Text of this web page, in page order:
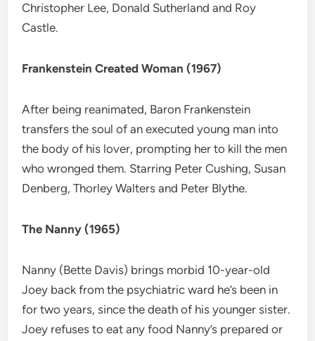
Christopher Lee, Donald Sutherland and Roy
Castle.
Frankenstein Created Woman (1967)
After being reanimated, Baron Frankenstein
transfers the soul of an executed young man into
the body of his lover, prompting her to kill the men
who wronged them. Starring Peter Cushing, Susan
Denberg, Thorley Walters and Peter Blythe.
The Nanny (1965)
Nanny (Bette Davis) brings morbid 10-year-old
Joey back from the psychiatric ward he’s been in
for two years, since the death of his younger sister.
Joey refuses to eat any food Nanny’s prepared or